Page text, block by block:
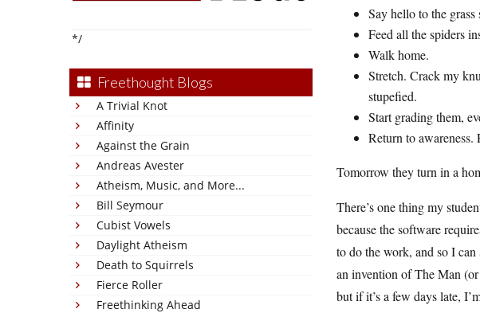
*/
Freethought Blogs
A Trivial Knot
Affinity
Against the Grain
Andreas Avester
Atheism, Music, and More...
Bill Seymour
Cubist Vowels
Daylight Atheism
Death to Squirrels
Fierce Roller
Freethinking Ahead
Say hello to the
Feed all the spiders
Walk home.
Stretch. Crack my
stupefied.
Start grading them,
Return to
Tomorrow they turn in a
There’s one thing my
because the software
to do the work, and so I
an invention of The Man
but if it’s a few days late,